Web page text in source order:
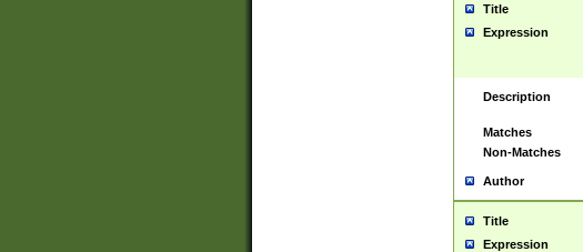
Title
Expression
Description
Matches
Non-Matches
Author
Title
Expression